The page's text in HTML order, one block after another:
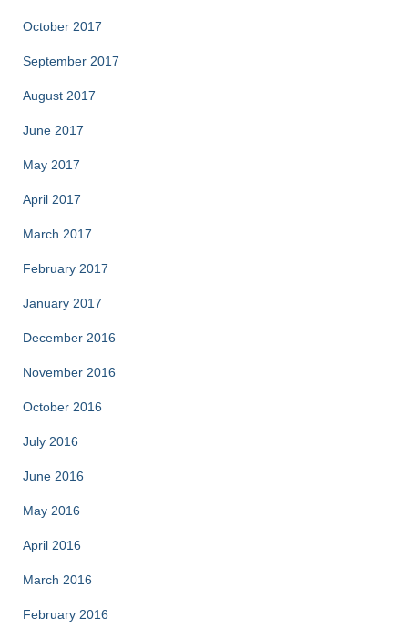
October 2017
September 2017
August 2017
June 2017
May 2017
April 2017
March 2017
February 2017
January 2017
December 2016
November 2016
October 2016
July 2016
June 2016
May 2016
April 2016
March 2016
February 2016